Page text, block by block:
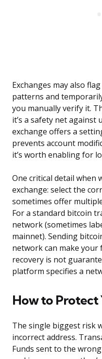
Exchanges may also
patterns and
you manually verify it.
it’s a safety net against
exchange offers a
prevents account
it’s worth enabling for
One critical detail when
exchange: select the
sometimes offer
For a standard bitcoin
network (sometimes
mainnet). Sending
network can make your
recovery is not
platform specifies a
How to Protect
The single biggest risk
incorrect address.
Funds sent to the